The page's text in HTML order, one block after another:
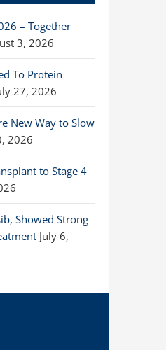
– Together
3, 2026
To Protein
27, 2026
New Way to Slow
2026
to Stage 4
Showed Strong
July 6,